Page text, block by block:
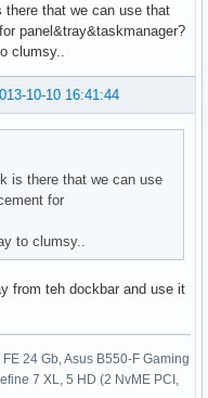
there that we can use that
panel&tray&taskmanager?
clumsy..
10-10 16:41:44
is there that we can use
for
to clumsy..
from teh dockbar and use it
24 Gb, Asus B550-F Gaming
7 XL, 5 HD (2 NvME PCI,